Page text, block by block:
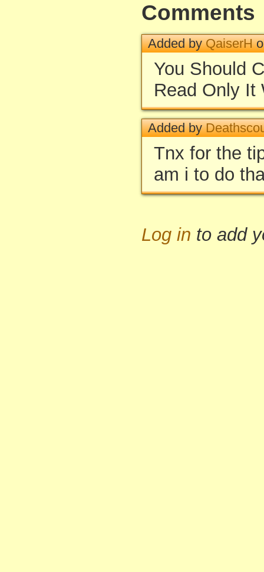
Comments
Added byQaiserH
You Should
Read Only It
Added by
Tnx for the
am i to do
Log in to add